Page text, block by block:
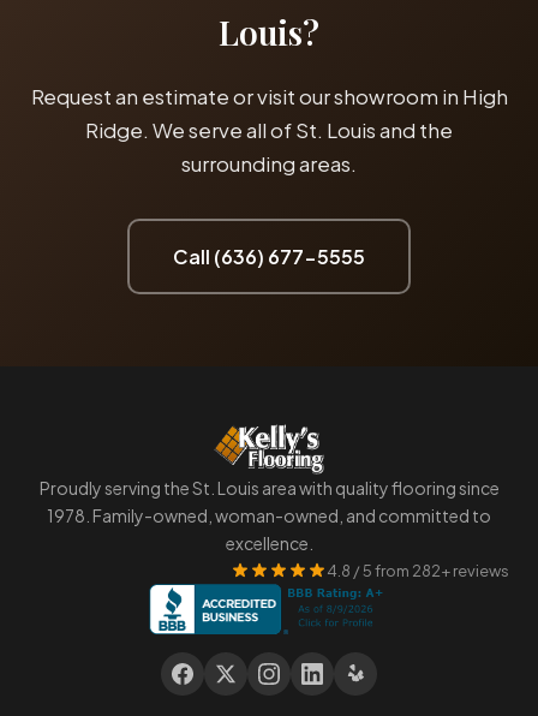
Louis?
Request an estimate or visit our showroom in High
Ridge. We serve all of St. Louis and the
surrounding areas.
Call (636) 677-5555
Proudly serving the St. Louis area with quality flooring since
1978. Family-owned, woman-owned, and committed to
excellence.
4.8 / 5 from 282+ reviews